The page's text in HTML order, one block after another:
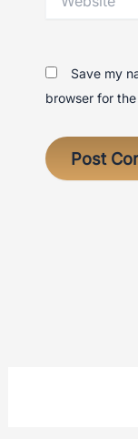
Save my
browser for